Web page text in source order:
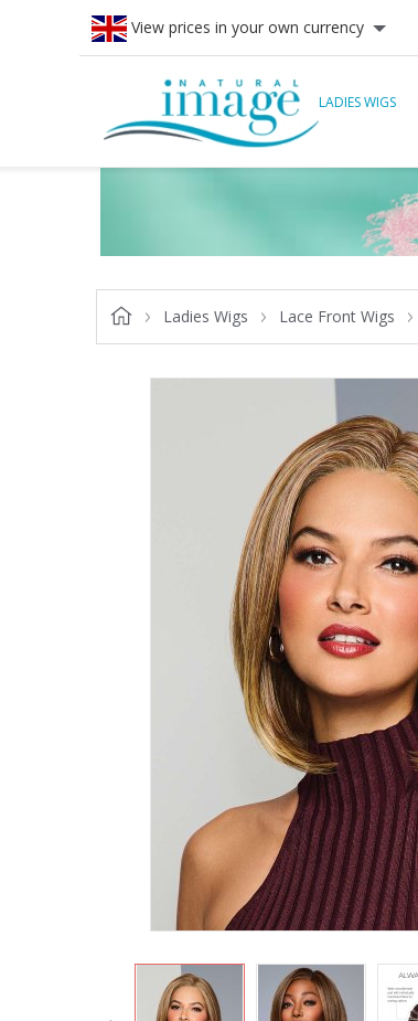
View prices in your own currency
LADIES WIGS
Ladies Wigs Lace Front Wigs